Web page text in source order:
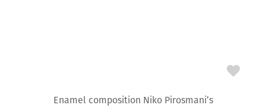
Enamel composition Niko Pirosmani’s